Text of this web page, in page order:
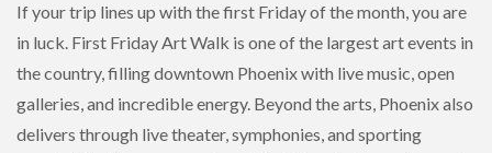
If your trip lines up with the first Friday of the month, you are
in luck. First Friday Art Walk is one of the largest art events in
the country, filling downtown Phoenix with live music, open
galleries, and incredible energy. Beyond the arts, Phoenix also
delivers through live theater, symphonies, and sporting